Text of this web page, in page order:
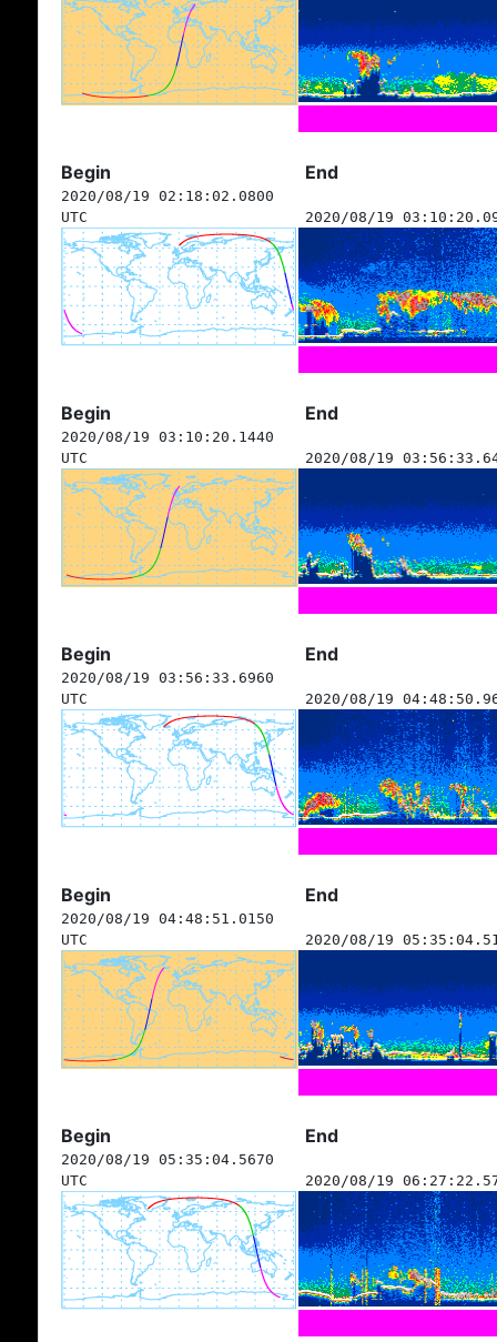
Begin End
2020/08/19 02:18:02.0800
UTC
2020/08/19
Begin End
2020/08/19 03:10:20.1440
UTC
2020/08/19
Begin End
2020/08/19 03:56:33.6960
UTC
2020/08/19
Begin End
2020/08/19 04:48:51.0150
UTC
2020/08/19
Begin End
2020/08/19 05:35:04.5670
UTC
2020/08/19